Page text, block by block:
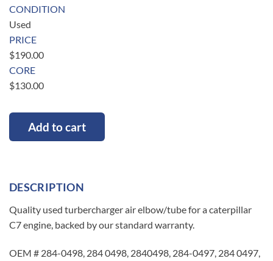
CONDITION
Used
PRICE
$190.00
CORE
$130.00
Add to cart
DESCRIPTION
Quality used turbercharger air elbow/tube for a caterpillar
C7 engine, backed by our standard warranty.
OEM # 284-0498, 284 0498, 2840498, 284-0497, 284 0497,